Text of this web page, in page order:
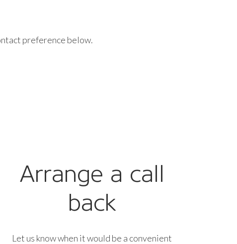
preference below.
Arrange a call
back
Let us know when it would be a convenient